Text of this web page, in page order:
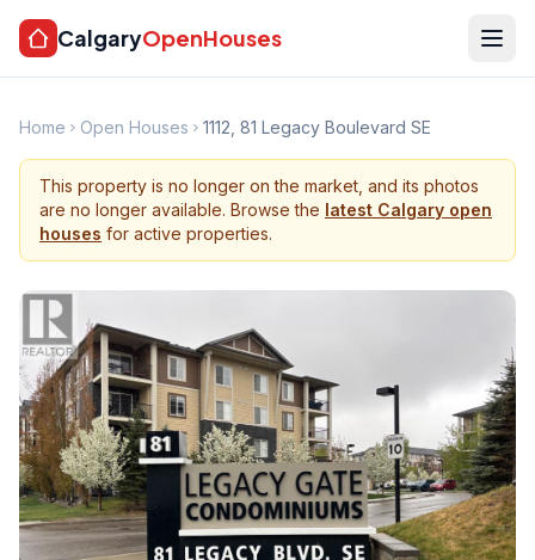
CalgaryOpenHouses
Home Open Houses 1112, 81 Legacy Boulevard SE
This property is no longer on the market, and its photos
are no longer available. Browse the latest Calgary open
houses for active properties.